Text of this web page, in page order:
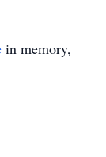
in memory,